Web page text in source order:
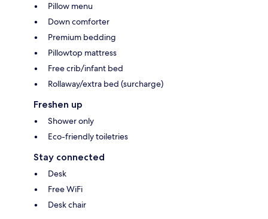
Pillow menu
Down comforter
Premium bedding
Pillowtop mattress
Free crib/infant bed
Rollaway/extra bed (surcharge)
Freshen up
Shower only
Eco-friendly toiletries
Stay connected
Desk
Free WiFi
Desk chair